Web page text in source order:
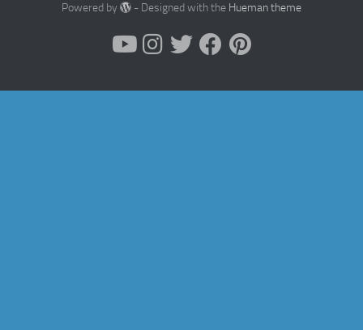
Powered by - Designed with the Hueman theme